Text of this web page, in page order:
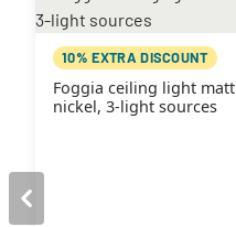
10% EXTRA DISCOUNT
Foggia ceiling light matt
nickel, 3-light sources